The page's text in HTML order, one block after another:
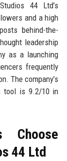
44 Ltd’s
and a high
behind-the-
leadership
as a launching
frequently
The company’s
tool is 9.2/10 in
Choose
44 Ltd